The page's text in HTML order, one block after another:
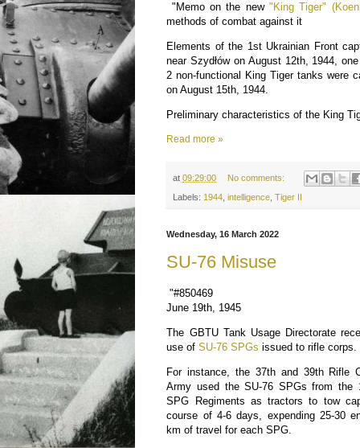
"Memo on the new "King Tiger"
methods of combat against it
Elements of the 1st Ukrainian Front
near Szydłów on August 12th, 1944,
2 non-functional King Tiger tanks were
on August 15th, 1944.
Preliminary characteristics of the King
Read more »
at09:29:00 No comments:
Labels: 1944 ,intelligence ,Tiger II
Wednesday, 16 March 2022
SU-76 Misuse
"#850469
June 19th, 1945
The GBTU Tank Usage Directorate
use ofSU-76 SPGs issued to rifle corps.
For instance, the 37th and 39th Rifle
Army used the SU-76 SPGs from the
SPG Regiments as tractors to tow
course of 4-6 days, expending 25-30
km of travel for each SPG.